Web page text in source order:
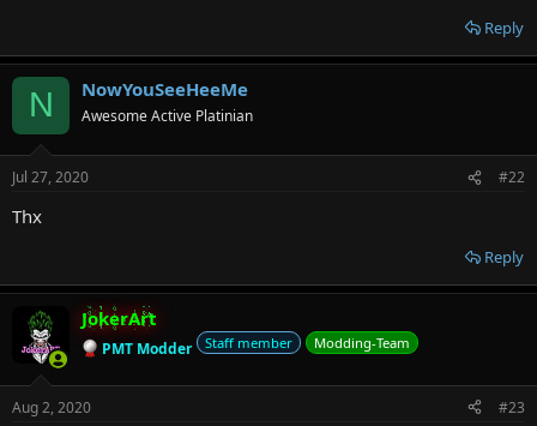
Reply
N NowYouSeeHeeMe
Awesome Active Platinian
Jul 27, 2020 #22
Thx
Reply
JokerArt
PMT Modder Staff member Modding-Team
Aug 2, 2020 #23